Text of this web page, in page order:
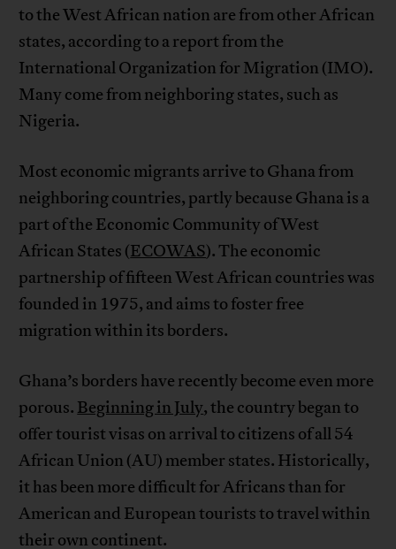
to the West African nation are from other African
states, according to a report from the
International Organization for Migration (IMO).
Many come from neighboring states, such as
Nigeria.
Most economic migrants arrive to Ghana from
neighboring countries, partly because Ghana is a
part of the Economic Community of West
African States (ECOWAS). The economic
partnership of fifteen West African countries was
founded in 1975, and aims to foster free
migration within its borders.
Ghana’s borders have recently become even more
porous. Beginning in July, the country began to
offer tourist visas on arrival to citizens of all 54
African Union (AU) member states. Historically,
it has been more difficult for Africans than for
American and European tourists to travel within
their own continent.